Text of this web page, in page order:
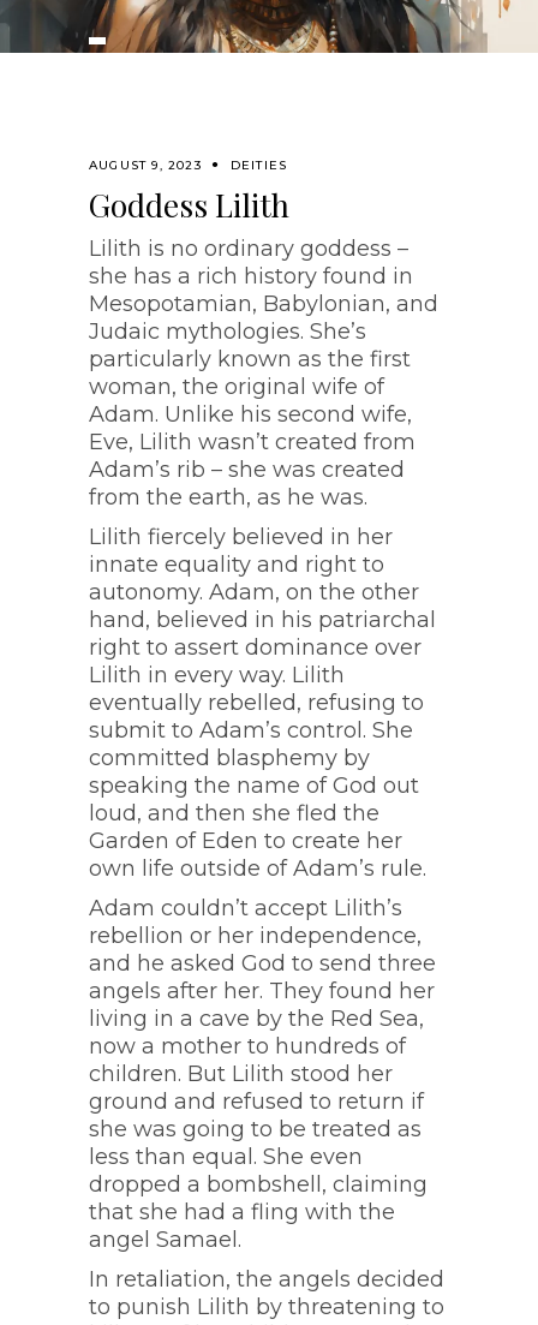
AUGUST 9, 2023 DEITIES
Goddess Lilith
Lilith is no ordinary goddess –
she has a rich history found in
Mesopotamian, Babylonian, and
Judaic mythologies. She’s
particularly known as the first
woman, the original wife of
Adam. Unlike his second wife,
Eve, Lilith wasn’t created from
Adam’s rib – she was created
from the earth, as he was.
Lilith fiercely believed in her
innate equality and right to
autonomy. Adam, on the other
hand, believed in his patriarchal
right to assert dominance over
Lilith in every way. Lilith
eventually rebelled, refusing to
submit to Adam’s control. She
committed blasphemy by
speaking the name of God out
loud, and then she fled the
Garden of Eden to create her
own life outside of Adam’s rule.
Adam couldn’t accept Lilith’s
rebellion or her independence,
and he asked God to send three
angels after her. They found her
living in a cave by the Red Sea,
now a mother to hundreds of
children. But Lilith stood her
ground and refused to return if
she was going to be treated as
less than equal. She even
dropped a bombshell, claiming
that she had a fling with the
angel Samael.
In retaliation, the angels decided
to punish Lilith by threatening to